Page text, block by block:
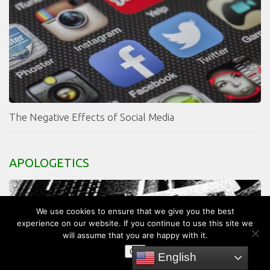
The Negative Effects of Social Media
APOLOGETICS
English
We use cookies to ensure that we give you the best
experience on our website. If you continue to use this site we
will assume that you are happy with it.
OK